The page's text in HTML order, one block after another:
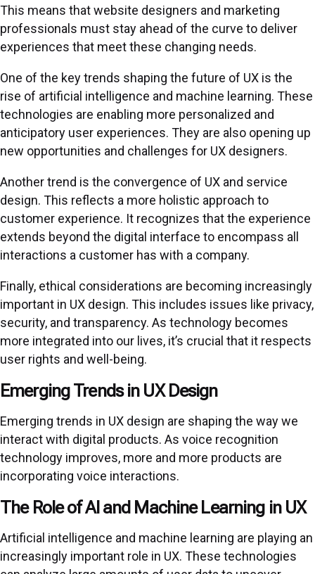
This means that website designers and marketing
professionals must stay ahead of the curve to deliver
experiences that meet these changing needs.
One of the key trends shaping the future of UX is the
rise of artificial intelligence and machine learning. These
technologies are enabling more personalized and
anticipatory user experiences. They are also opening up
new opportunities and challenges for UX designers.
Another trend is the convergence of UX and service
design. This reflects a more holistic approach to
customer experience. It recognizes that the experience
extends beyond the digital interface to encompass all
interactions a customer has with a company.
Finally, ethical considerations are becoming increasingly
important in UX design. This includes issues like privacy,
security, and transparency. As technology becomes
more integrated into our lives, it’s crucial that it respects
user rights and well-being.
Emerging Trends in UX Design
Emerging trends in UX design are shaping the way we
interact with digital products. As voice recognition
technology improves, more and more products are
incorporating voice interactions.
The Role of AI and Machine Learning in UX
Artificial intelligence and machine learning are playing an
increasingly important role in UX. These technologies